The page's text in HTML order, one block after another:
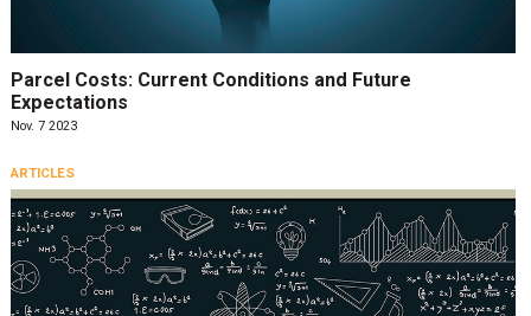
Parcel Costs: Current Conditions and Future
Expectations
Nov. 7 2023
ARTICLES